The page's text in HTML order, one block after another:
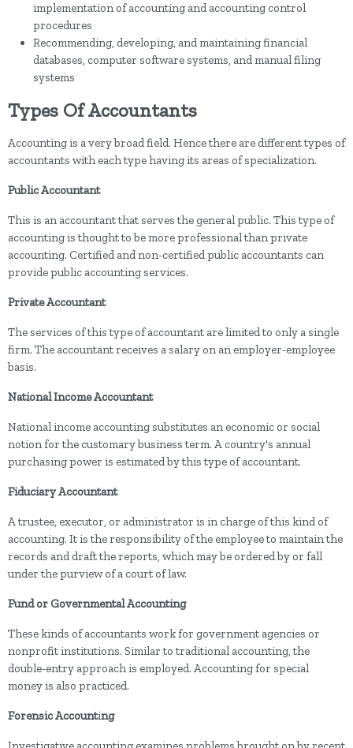
implementation of accounting and accounting control
procedures
Recommending, developing, and maintaining financial
databases, computer software systems, and manual filing
systems
Types Of Accountants
Accounting is a very broad field. Hence there are different types of
accountants with each type having its areas of specialization.
Public Accountant
This is an accountant that serves the general public. This type of
accounting is thought to be more professional than private
accounting. Certified and non-certified public accountants can
provide public accounting services.
Private Accountant
The services of this type of accountant are limited to only a single
firm. The accountant receives a salary on an employer-employee
basis.
National Income Accountant
National income accounting substitutes an economic or social
notion for the customary business term. A country's annual
purchasing power is estimated by this type of accountant.
Fiduciary Accountant
A trustee, executor, or administrator is in charge of this kind of
accounting. It is the responsibility of the employee to maintain the
records and draft the reports, which may be ordered by or fall
under the purview of a court of law.
Fund or Governmental Accounting
These kinds of accountants work for government agencies or
nonprofit institutions. Similar to traditional accounting, the
double-entry approach is employed. Accounting for special
money is also practiced.
Forensic Accounting